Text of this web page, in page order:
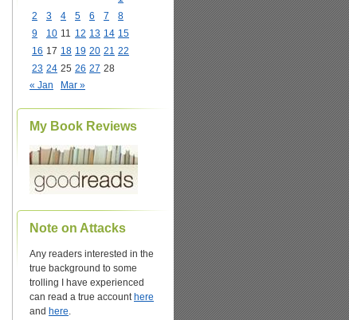
2
3 4 5 6 7
8
9
10 11 12 13 14 15
16 17 18 19 20 21 22
23 24 25 26 27 28
« Jan
Mar »
My Book Reviews
Note on Attacks
Any readers interested in the
true background to some
trolling I have experienced
can read a true account here
and here.